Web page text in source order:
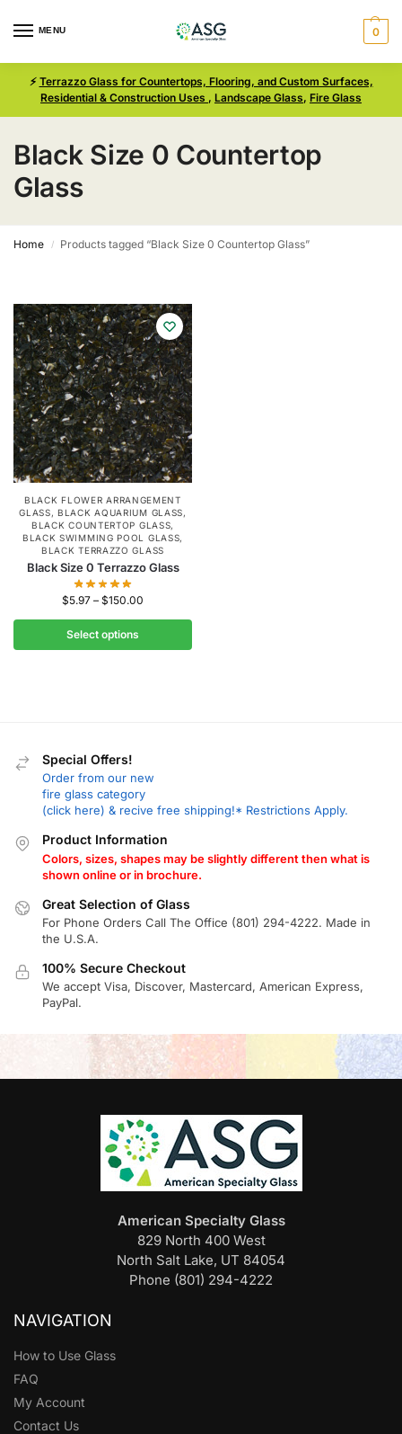
MENU 0
⚡ Terrazzo Glass for Countertops, Flooring, and Custom Surfaces,
Residential & Construction Uses , Landscape Glass, Fire Glass
Black Size 0 Countertop
Glass
Home / Products tagged “Black Size 0 Countertop Glass”
BLACK FLOWER ARRANGEMENT
GLASS,BLACK AQUARIUM GLASS,
BLACK COUNTERTOP GLASS,
BLACK SWIMMING POOL GLASS,
BLACK TERRAZZO GLASS
Black Size 0 Terrazzo Glass
$5.97 – $150.00
Select options
Special Offers!
Order from our new
fire glass category
(click here) & recive free shipping!* Restrictions Apply.
Product Information
Colors, sizes, shapes may be slightly different then what is
shown online or in brochure.
Great Selection of Glass
For Phone Orders Call The Office (801) 294-4222. Made in
the U.S.A.
100% Secure Checkout
We accept Visa, Discover, Mastercard, American Express,
PayPal.
American Specialty Glass
829 North 400 West
North Salt Lake, UT 84054
Phone (801) 294-4222
NAVIGATION
How to Use Glass
FAQ
My Account
Contact Us